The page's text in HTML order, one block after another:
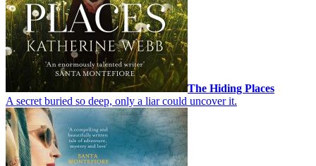
The Hiding Places
A secret buried so deep, only a liar could uncover it.